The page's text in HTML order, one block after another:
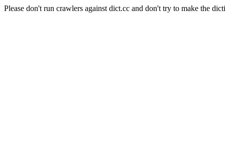
Please don't run crawlers against dict.cc and don't try to make the